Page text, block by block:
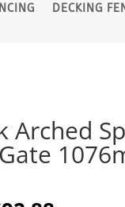
DECKING
Arched